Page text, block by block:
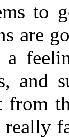
to
are
and